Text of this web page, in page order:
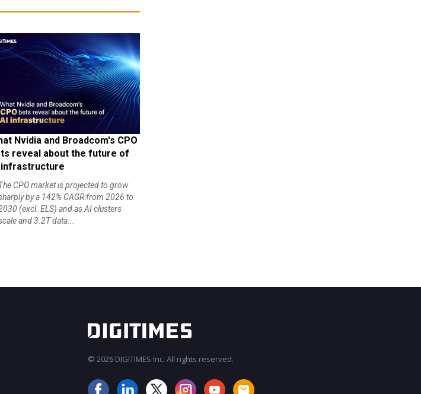
Nvidia and Broadcom's CPO
reveal about the future of
infrastructure
CPO market is projected to grow
by a 142% CAGR from 2026 to
(excl. ELS) and as AI clusters
and 3.2T data...
© 2026 DIGITIMES Inc. All rights reserved.